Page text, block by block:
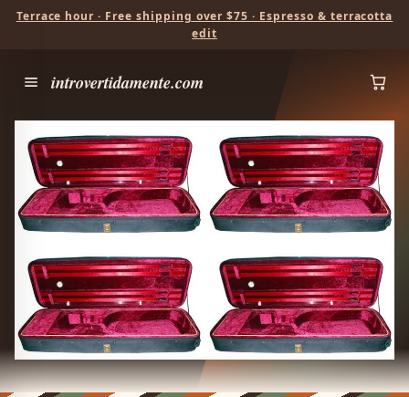
Terrace hour · Free shipping over $75 · Espresso & terracotta
edit
introvertidamente.com